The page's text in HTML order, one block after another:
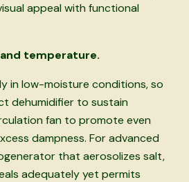
appeal with functional
temperature.
in low-moisture conditions, so
dehumidifier to sustain
fan to promote even
dampness. For advanced
that aerosolizes salt,
adequately yet permits